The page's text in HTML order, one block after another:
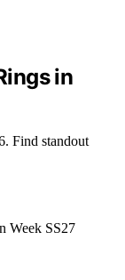
in
Find standout